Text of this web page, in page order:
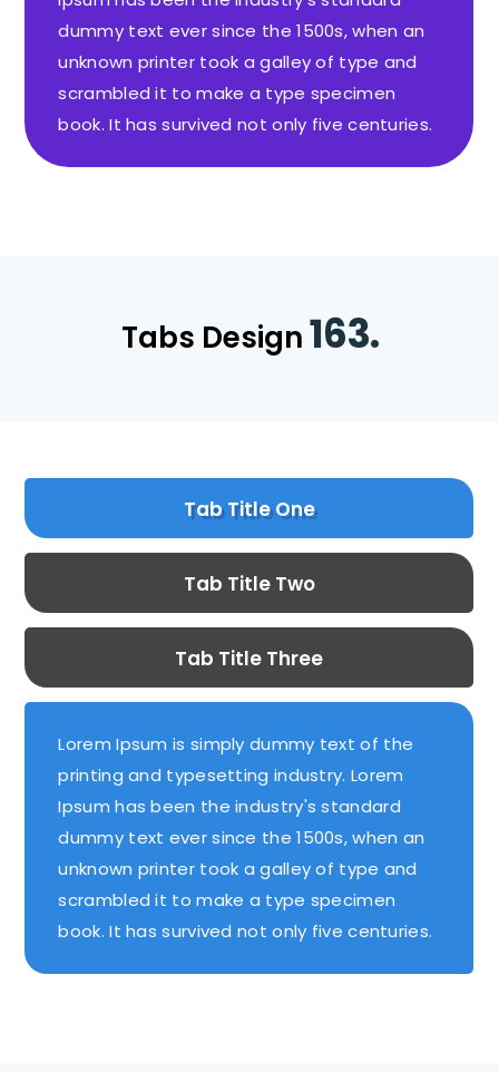
dummy text ever since the 1500s, when an
unknown printer took a galley of type and
scrambled it to make a type specimen
book. It has survived not only five centuries.
Tabs Design163.
Tab Title One
Tab Title Two
Tab Title Three
Lorem Ipsum is simply dummy text of the
printing and typesetting industry. Lorem
Ipsum has been the industry's standard
dummy text ever since the 1500s, when an
unknown printer took a galley of type and
scrambled it to make a type specimen
book. It has survived not only five centuries.